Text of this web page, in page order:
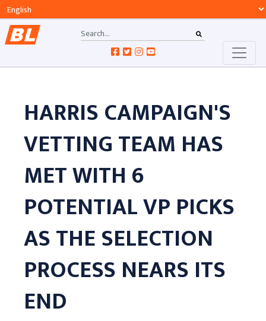
HARRIS CAMPAIGN'S
VETTING TEAM HAS
MET WITH 6
POTENTIAL VP PICKS
AS THE SELECTION
PROCESS NEARS ITS
END